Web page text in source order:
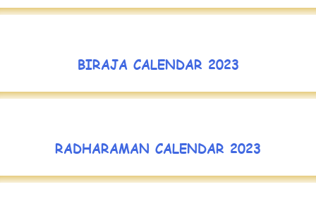
BIRAJA CALENDAR 2023
RADHARAMAN CALENDAR 2023